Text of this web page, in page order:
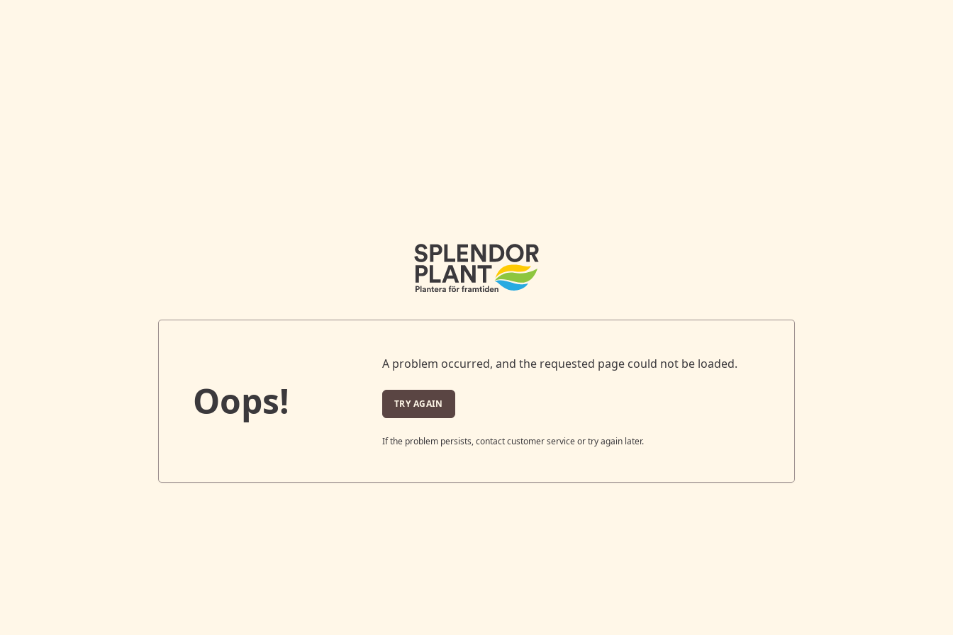
Oops!
A problem occurred, and the requested page could not be loaded.
TRY AGAIN
If the problem persists, contact customer service or try again later.